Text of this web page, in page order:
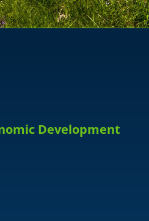
Development